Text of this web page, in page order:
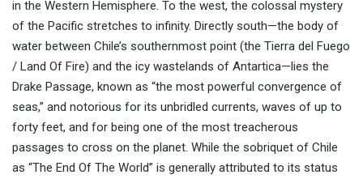
in the Western Hemisphere. To the west, the colossal mystery
of the Pacific stretches to infinity. Directly south—the body of
water between Chile’s southernmost point (the Tierra del Fuego
/ Land Of Fire) and the icy wastelands of Antartica—lies the
Drake Passage, known as “the most powerful convergence of
seas,” and notorious for its unbridled currents, waves of up to
forty feet, and for being one of the most treacherous
passages to cross on the planet. While the sobriquet of Chile
as “The End Of The World” is generally attributed to its status